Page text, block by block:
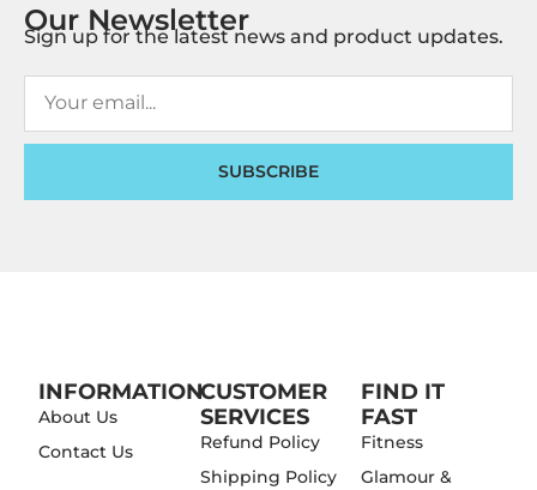
Our Newsletter
Sign up for the latest news and product updates.
SUBSCRIBE
INFORMATION
About Us
Contact Us
CUSTOMER
SERVICES
Refund Policy
Shipping Policy
FIND IT
FAST
Fitness
Glamour &